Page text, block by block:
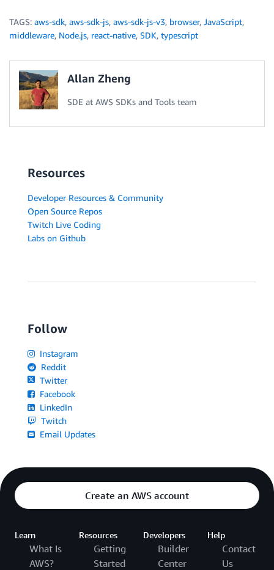
TAGS: aws-sdk, aws-sdk-js, aws-sdk-js-v3, browser, JavaScript,
middleware, Node.js, react-native, SDK, typescript
Allan Zheng
SDE at AWS SDKs and Tools team
Resources
Developer Resources & Community
Open Source Repos
Twitch Live Coding
Labs on Github
Follow
Instagram
Reddit
Twitter
Facebook
LinkedIn
Twitch
Email Updates
Create an AWS account
Learn
What Is
AWS?
Resources
Getting
Started
Developers
Builder
Center
Help
Contact
Us